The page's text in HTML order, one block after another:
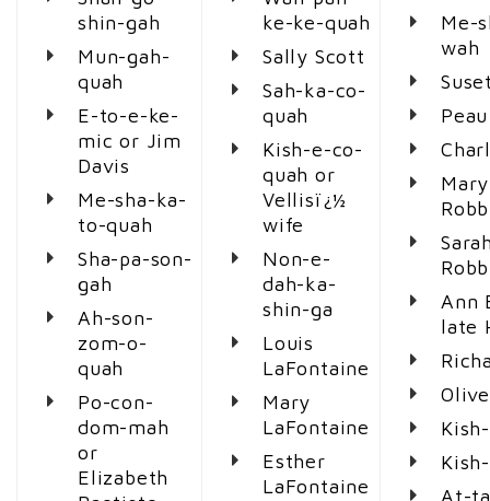
shin-gah
Mun-gah-
quah
E-to-e-ke-
mic or Jim
Davis
Me-sha-ka-
to-quah
Sha-pa-son-
gah
Ah-son-
zom-o-
quah
Po-con-
dom-mah
or
Elizabeth
ke-ke-quah
Sally Scott
Sah-ka-co-
quah
Kish-e-co-
quah or
Vellisï¿½
wife
Non-e-
dah-ka-
shin-ga
Louis
LaFontaine
Mary
LaFontaine
Esther
LaFontaine
Me-
wah
Ann
late
At-